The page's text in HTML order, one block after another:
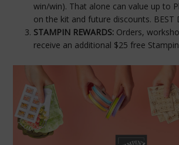
win/win). That alone can value up to
on the kit and future discounts. BEST
STAMPIN REWARDS: Orders,
receive an additional $25 free